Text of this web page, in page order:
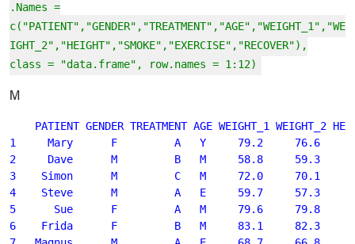
.Names =
c("PATIENT","GENDER","TREATMENT","AGE","WEIGHT_1","WE
IGHT_2","HEIGHT","SMOKE","EXERCISE","RECOVER"),
class = "data.frame", row.names = 1:12)
M
PATIENT GENDER TREATMENT AGE WEIGHT_1 WEIGHT_2
1     Mary      F         A   Y     79.2     76.6
2     Dave      M         B   M     58.8     59.3
3    Simon      M         C   M     72.0     70.1
4    Steve      M         A   E     59.7     57.3
5      Sue      F         A   M     79.6     79.8
6    Frida      F         B   M     83.1     82.3